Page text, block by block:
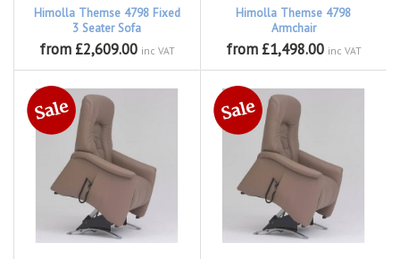
Himolla Themse 4798 Fixed
3 Seater Sofa
from £2,609.00 inc VAT
Himolla Themse 4798
Armchair
from £1,498.00 inc VAT